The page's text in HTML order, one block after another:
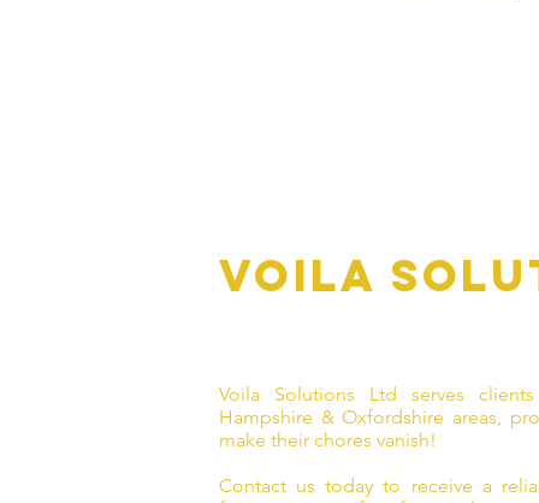
Voila
Voila Solutions Ltd serves
Hampshire & Oxfordshire areas,
make their chores vanish!
Contact us today to receive a